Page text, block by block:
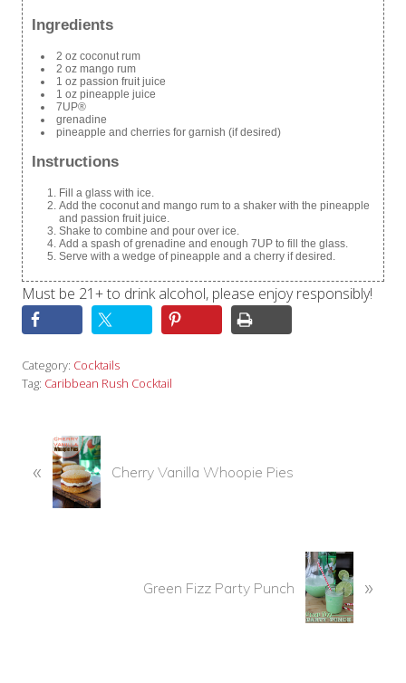
Ingredients
2 oz coconut rum
2 oz mango rum
1 oz passion fruit juice
1 oz pineapple juice
7UP®
grenadine
pineapple and cherries for garnish (if desired)
Instructions
Fill a glass with ice.
Add the coconut and mango rum to a shaker with the pineapple
and passion fruit juice.
Shake to combine and pour over ice.
Add a spash of grenadine and enough 7UP to fill the glass.
Serve with a wedge of pineapple and a cherry if desired.
Must be 21+ to drink alcohol, please enjoy responsibly!
Category: Cocktails
Tag: Caribbean Rush Cocktail
r
« Cherry Vanilla Whoopie Pies
Green Fizz Party Punch »